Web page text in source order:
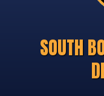
SOUTH